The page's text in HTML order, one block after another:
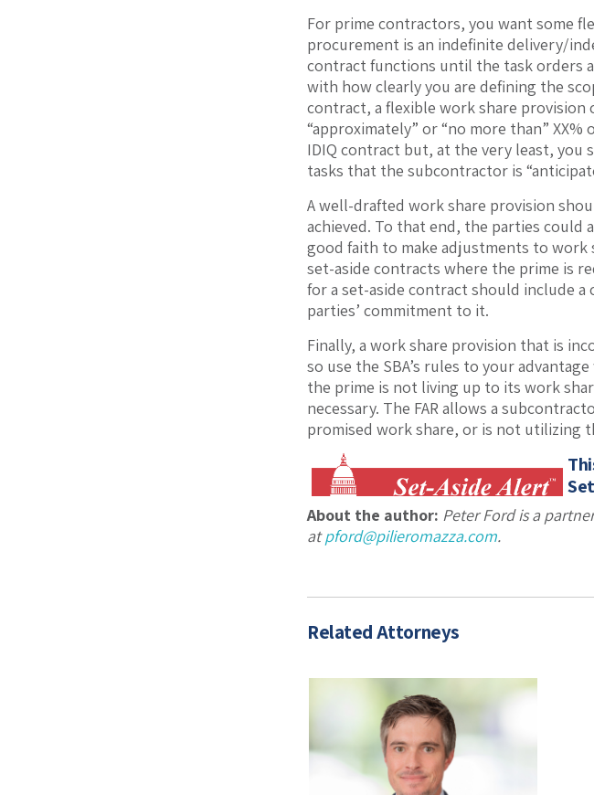
For prime contractors, you want some
procurement is an indefinite delivery/
contract functions until the task orders
with how clearly you are defining the
contract, a flexible work share
“approximately” or “no more than”
IDIQ contract but, at the very least, you
tasks that the subcontractor is
A well-drafted work share provision
achieved. To that end, the parties
good faith to make adjustments to
set-aside contracts where the prime is
for a set-aside contract should include
parties’ commitment to it.
Finally, a work share provision that is
so use the SBA’s rules to your
the prime is not living up to its work
necessary. The FAR allows a
promised work share, or is not utilizing
About the author: Peter Ford is a
atpford@pilieromazza.com.
Related Attorneys